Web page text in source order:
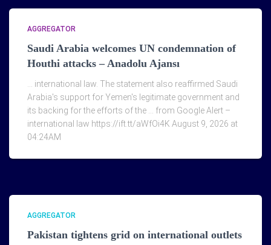
AGGREGATOR
Saudi Arabia welcomes UN condemnation of
Houthi attacks – Anadolu Ajansı
… international law. The statement also reaffirmed Saudi
Arabia's support for Yemen's legitimate government and
its backing for the efforts of the … from Google Alert –
international law https://ift.tt/aWfOi4K August 9, 2026 at
04:24AM
AGGREGATOR
Pakistan tightens grid on international outlets